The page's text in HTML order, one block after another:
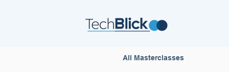
All Masterclasses